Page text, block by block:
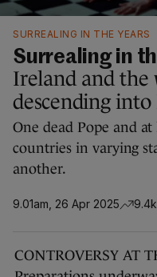
SURREALING IN THE YEARS
Surrealing in
Ireland and the
descending
One dead Pope and
countries in varying
another.
9.01am, 26 Apr 2025 9.4k
CONTROVERSY AT